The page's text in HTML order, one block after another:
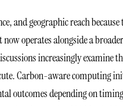
and geographic reach
operates alongside a
increasingly examine
Carbon-aware computing
outcomes depending on